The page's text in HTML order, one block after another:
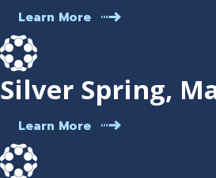
Learn More
Silver Spring,
Learn More